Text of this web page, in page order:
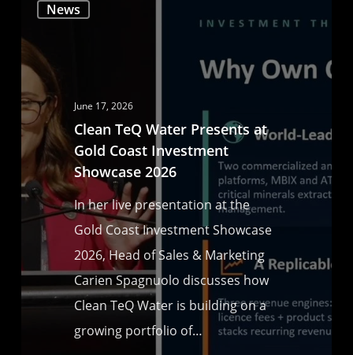
News
June 17, 2026
Clean TeQ Water Presents at
Gold Coast Investment
Showcase 2026
In her live presentation at the
Gold Coast Investment Showcase
2026, Head of Sales & Marketing
Carien Spagnuolo discusses how
Clean TeQ Water is building on a
growing portfolio of…